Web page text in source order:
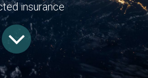
insurance